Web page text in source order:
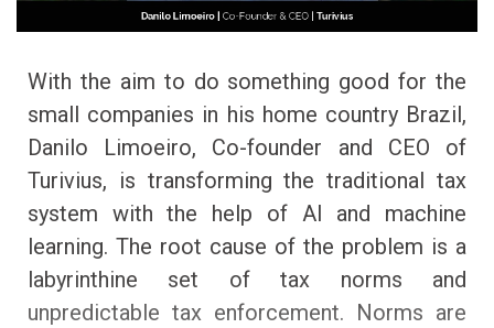
With the aim to do something good for the
small companies in his home country Brazil,
Danilo Limoeiro, Co-founder and CEO of
Turivius, is transforming the traditional tax
system with the help of AI and machine
learning. The root cause of the problem is a
labyrinthine set of tax norms and
unpredictable tax enforcement. Norms are